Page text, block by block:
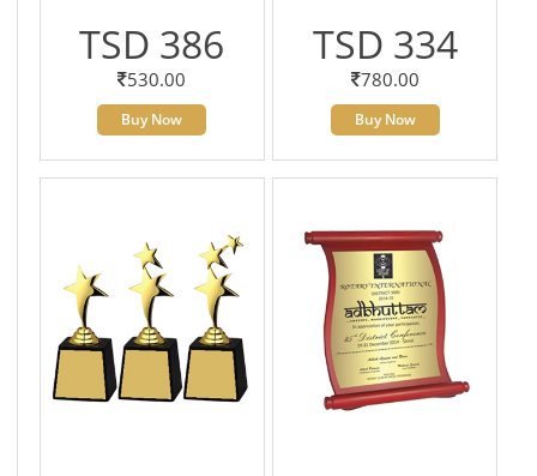
TSD 386
530.00
Buy Now
TSD 334
780.00
Buy Now